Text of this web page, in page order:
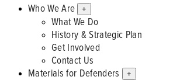
Who We Are +
What We Do
History & Strategic Plan
Get Involved
Contact Us
Materials for Defenders
+